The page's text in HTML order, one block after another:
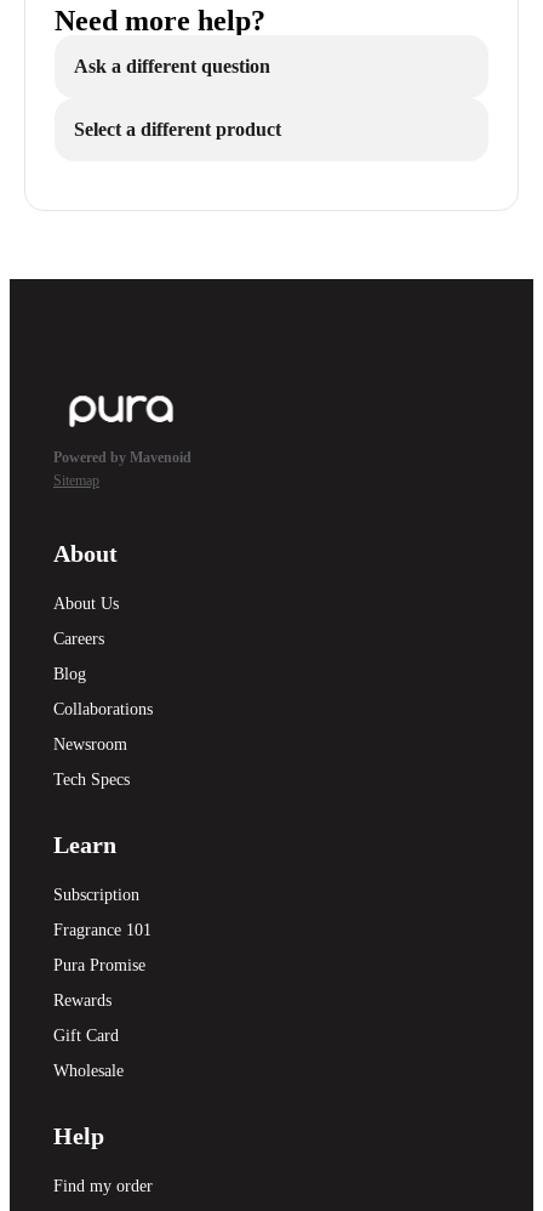
Need more help?
Ask a different question
Select a different product
Powered by Mavenoid
Sitemap
About
About Us
Careers
Blog
Collaborations
Newsroom
Tech Specs
Learn
Subscription
Fragrance 101
Pura Promise
Rewards
Gift Card
Wholesale
Help
Find my order